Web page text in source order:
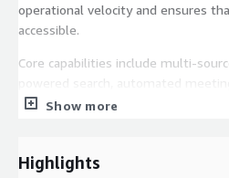
operational velocity and ensures
accessible.
Core capabilities include multi-
powered search, automated
actionable summaries, intelligent
generation for any process. All
Show more
Highlights